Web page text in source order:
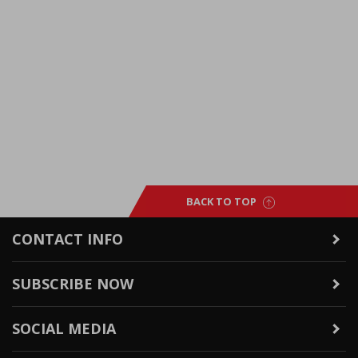
BACK TO TOP
CONTACT INFO
SUBSCRIBE NOW
SOCIAL MEDIA